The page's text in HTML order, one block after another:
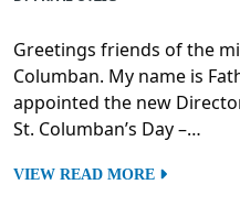
Greetings friends of the
Columban. My name is
appointed the new
St. Columban’s Day –…
VIEW READ MORE